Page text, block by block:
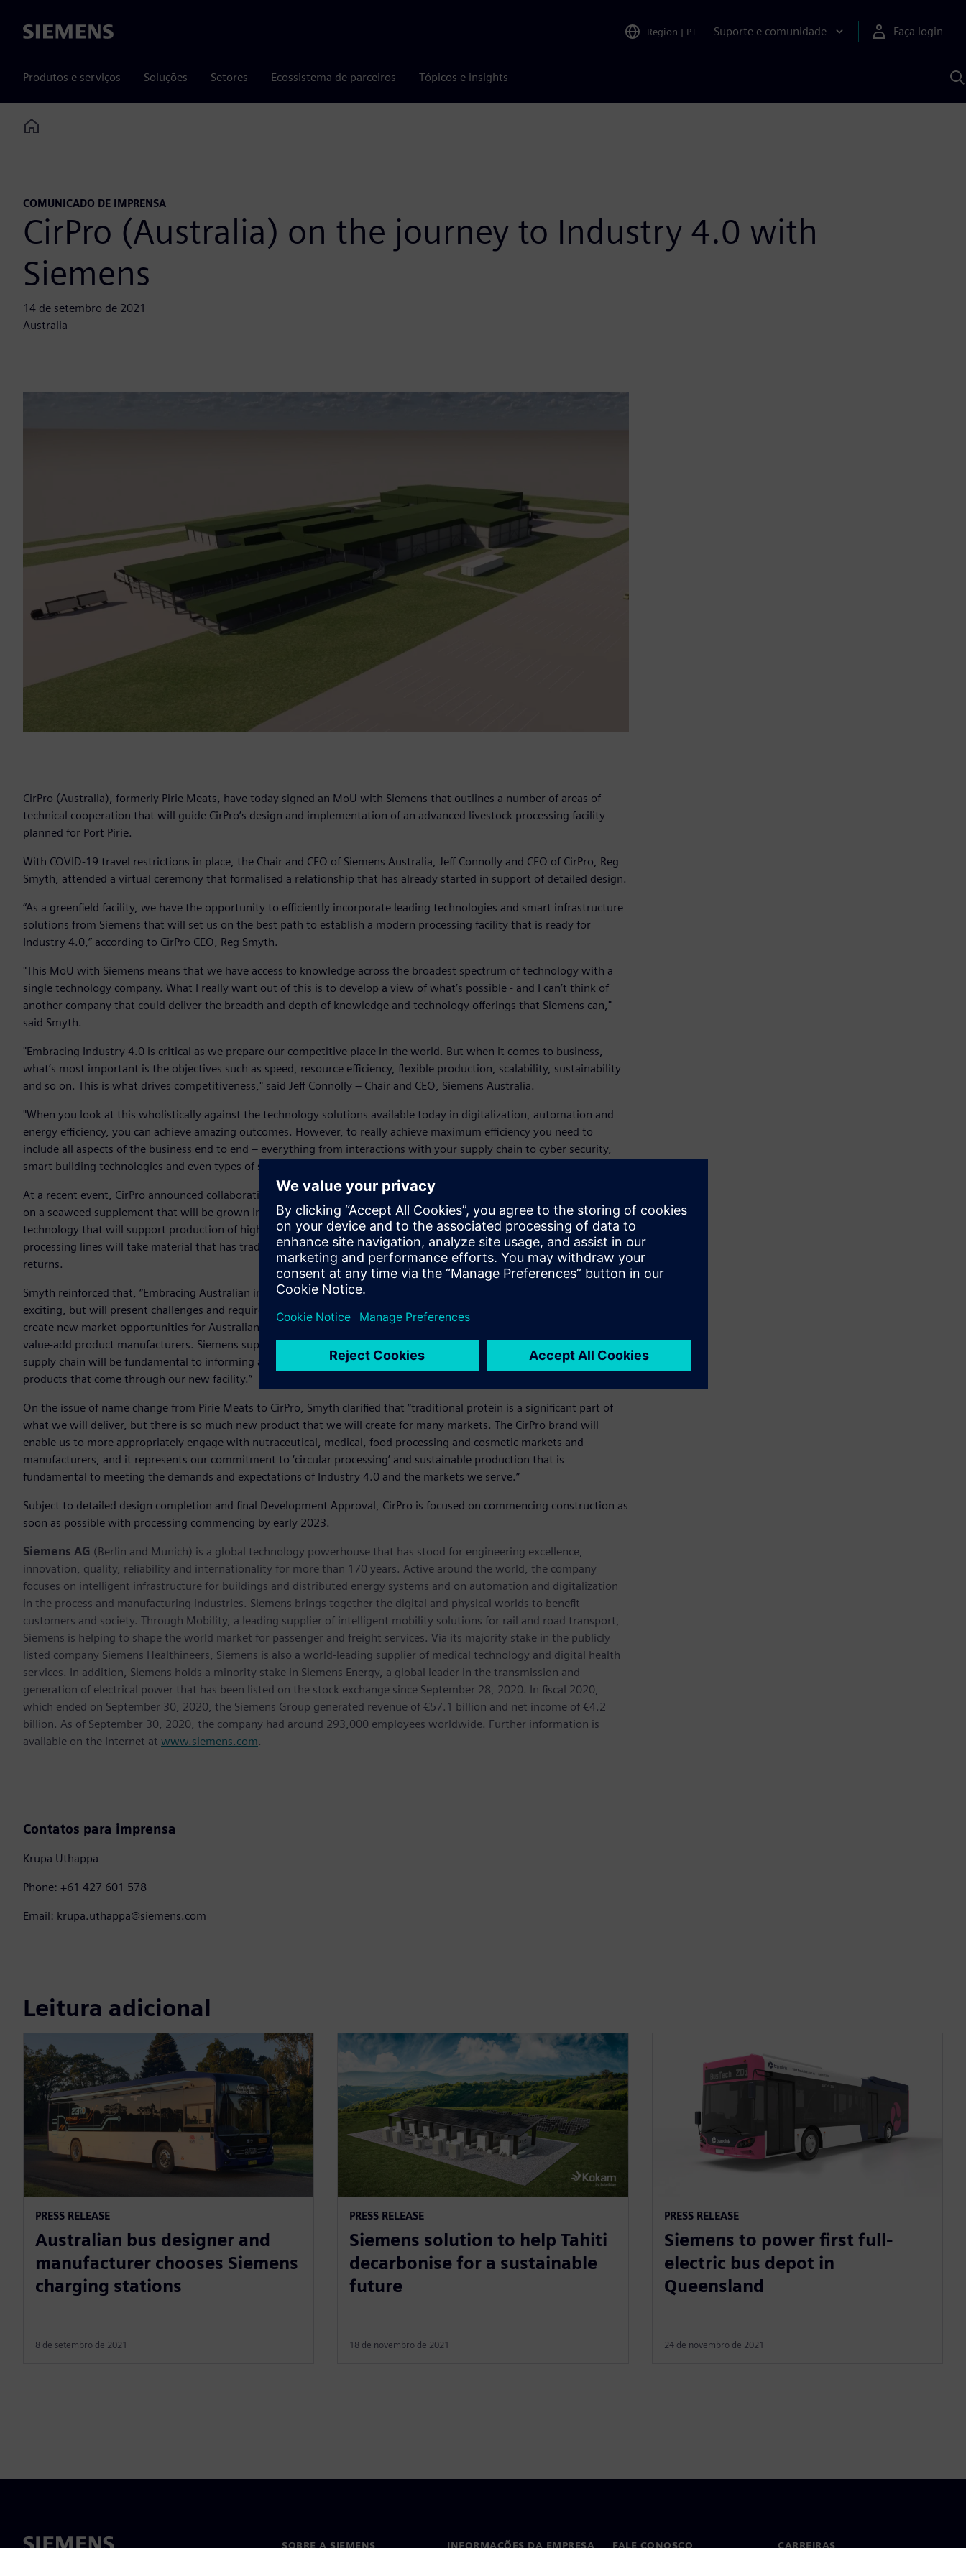
Siemens Region | PT Suporte e comunidade Faça login
Produtos e serviços Soluções Setores Ecossistema de parceiros Tópicos e insights
Home
COMUNICADO DE IMPRENSA
CirPro (Australia) on the journey to Industry 4.0 with
Siemens
14 de setembro de 2021
Australia
CirPro (Australia), formerly Pirie Meats, have today signed an MoU with Siemens that outlines a number of areas of
technical cooperation that will guide CirPro’s design and implementation of an advanced livestock processing facility
planned for Port Pirie.
With COVID-19 travel restrictions in place, the Chair and CEO of Siemens Australia, Jeff Connolly and CEO of CirPro, Reg
Smyth, attended a virtual ceremony that formalised a relationship that has already started in support of detailed design.
“As a greenfield facility, we have the opportunity to efficiently incorporate leading technologies and smart infrastructure
solutions from Siemens that will set us on the best path to establish a modern processing facility that is ready for
Industry 4.0,” according to CirPro CEO, Reg Smyth.
"This MoU with Siemens means that we have access to knowledge across the broadest spectrum of technology with a
single technology company. What I really want out of this is to develop a view of what’s possible - and I can’t think of
another company that could deliver the breadth and depth of knowledge and technology offerings that Siemens can,"
said Smyth.
"Embracing Industry 4.0 is critical as we prepare our competitive place in the world. But when it comes to business,
what’s most important is the objectives such as speed, resource efficiency, flexible production, scalability, sustainability
and so on. This is what drives competitiveness," said Jeff Connolly – Chair and CEO, Siemens Australia.
"When you look at this wholistically against the technology solutions available today in digitalization, automation and
energy efficiency, you can achieve amazing outcomes. However, to really achieve maximum efficiency you need to
include all aspects of the business end to end – everything from interactions with your supply chain to cyber security,
smart building technologies and even types of skills needed to operate the plant,” said Connolly.
At a recent event, CirPro announced collaboration plans that support reduction of methane emissions from livestock fed
on a seaweed supplement that will be grown in South Australia through to integration of unique Australian processing
technology that will support production of high-value materials suitable for human and medical use. The new
processing lines will take material that has traditionally been low-value or not suitable for human use and optimise
returns.
Smyth reinforced that, “Embracing Australian innovation and advanced plant technologies from Siemens in this way is
exciting, but will present challenges and require collective commitments to support an industry transformation that will
create new market opportunities for Australian products, greater resilience and increased returns to farmers through to
value-add product manufacturers. Siemens support for comprehensive digitalisation and traceability across this new
supply chain will be fundamental to informing and protecting the quality, integrity, value and future growth of all
products that come through our new facility.”
On the issue of name change from Pirie Meats to CirPro, Smyth clarified that “traditional protein is a significant part of
what we will deliver, but there is so much new product that we will create for many markets. The CirPro brand will
enable us to more appropriately engage with nutraceutical, medical, food processing and cosmetic markets and
manufacturers, and it represents our commitment to ‘circular processing’ and sustainable production that is
fundamental to meeting the demands and expectations of Industry 4.0 and the markets we serve.”
Subject to detailed design completion and final Development Approval, CirPro is focused on commencing construction as
soon as possible with processing commencing by early 2023.
Siemens AG (Berlin and Munich) is a global technology powerhouse that has stood for engineering excellence,
innovation, quality, reliability and internationality for more than 170 years. Active around the world, the company
focuses on intelligent infrastructure for buildings and distributed energy systems and on automation and digitalization
in the process and manufacturing industries. Siemens brings together the digital and physical worlds to benefit
customers and society. Through Mobility, a leading supplier of intelligent mobility solutions for rail and road transport,
Siemens is helping to shape the world market for passenger and freight services. Via its majority stake in the publicly
listed company Siemens Healthineers, Siemens is also a world-leading supplier of medical technology and digital health
services. In addition, Siemens holds a minority stake in Siemens Energy, a global leader in the transmission and
generation of electrical power that has been listed on the stock exchange since September 28, 2020. In fiscal 2020,
which ended on September 30, 2020, the Siemens Group generated revenue of €57.1 billion and net income of €4.2
billion. As of September 30, 2020, the company had around 293,000 employees worldwide. Further information is
available on the Internet at www.siemens.com.
Contatos para imprensa
Krupa Uthappa
Phone: +61 427 601 578
Email: krupa.uthappa@siemens.com
Leitura adicional
PRESS RELEASE
Australian bus designer and
manufacturer chooses Siemens
charging stations
8 de setembro de 2021
PRESS RELEASE
Siemens solution to help Tahiti
decarbonise for a sustainable
future
18 de novembro de 2021
PRESS RELEASE
Siemens to power first full-
electric bus depot in
Queensland
24 de novembro de 2021
SOBRE A SIEMENS INFORMAÇÕES DA EMPRESA FALE CONOSCO CARREIRAS